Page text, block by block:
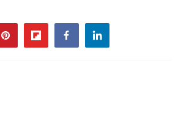
pinterestflipboardfacebooklinkedin